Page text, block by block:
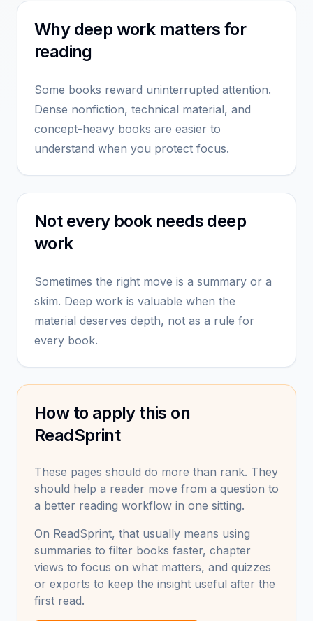
Why deep work matters for
reading
Some books reward uninterrupted attention.
Dense nonfiction, technical material, and
concept-heavy books are easier to
understand when you protect focus.
Not every book needs deep
work
Sometimes the right move is a summary or a
skim. Deep work is valuable when the
material deserves depth, not as a rule for
every book.
How to apply this on
ReadSprint
These pages should do more than rank. They
should help a reader move from a question to
a better reading workflow in one sitting.
On ReadSprint, that usually means using
summaries to filter books faster, chapter
views to focus on what matters, and quizzes
or exports to keep the insight useful after the
first read.